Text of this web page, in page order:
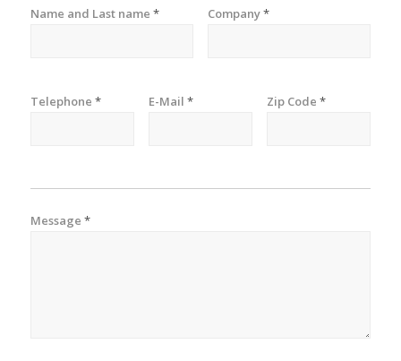
Name and Last name * Company*
Telephone * E-Mail * Zip Code *
Message *